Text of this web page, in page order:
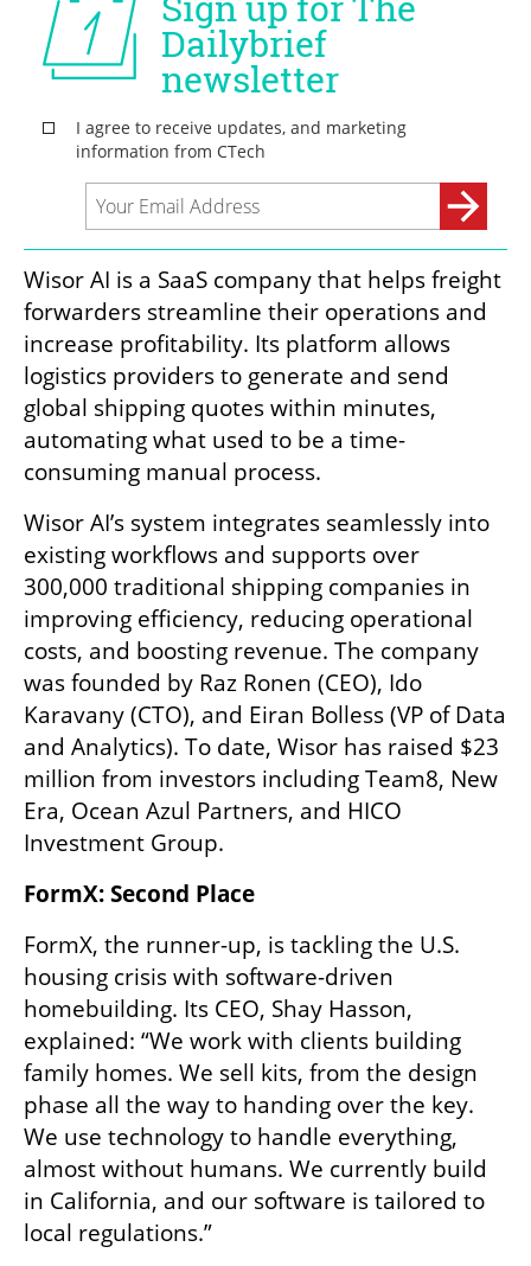
Wisor AI is a SaaS company that helps freight
forwarders streamline their operations and
increase profitability. Its platform allows
logistics providers to generate and send
global shipping quotes within minutes,
automating what used to be a time-
consuming manual process.
Wisor AI’s system integrates seamlessly into
existing workflows and supports over
300,000 traditional shipping companies in
improving efficiency, reducing operational
costs, and boosting revenue. The company
was founded by Raz Ronen (CEO), Ido
Karavany (CTO), and Eiran Bolless (VP of Data
and Analytics). To date, Wisor has raised $23
million from investors including Team8, New
Era, Ocean Azul Partners, and HICO
Investment Group.
FormX: Second Place
FormX, the runner-up, is tackling the U.S.
housing crisis with software-driven
homebuilding. Its CEO, Shay Hasson,
explained: “We work with clients building
family homes. We sell kits, from the design
phase all the way to handing over the key.
We use technology to handle everything,
almost without humans. We currently build
in California, and our software is tailored to
local regulations.”